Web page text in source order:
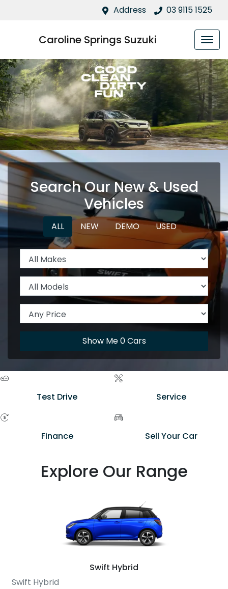
Address 03 9115 1525
Caroline Springs Suzuki
Search Our New & Used
Vehicles
ALL NEW DEMO USED
Show Me0Cars
Test Drive Service
Finance Sell Your Car
Explore Our Range
Swift Hybrid
Swift Hybrid